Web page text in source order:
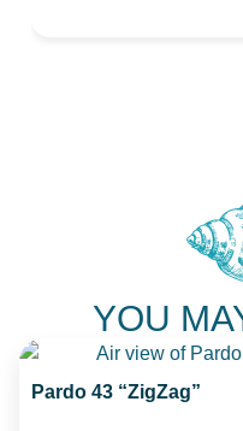
YOU
Pardo 43 “ZigZag”